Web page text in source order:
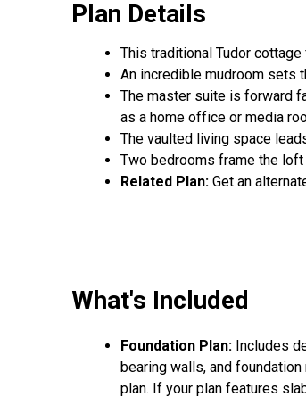
Plan Details
This traditional Tudor
An incredible mudroom sets
The master suite is forward
as a home office or media
The vaulted living space
Two bedrooms frame the
Related Plan: Get an
What's Included
Foundation Plan: Includes
bearing walls, and
plan. If your plan features